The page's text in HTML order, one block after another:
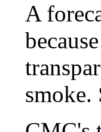
A
smoke.